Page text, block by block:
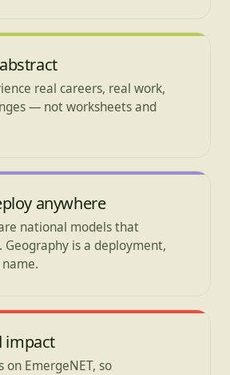
real careers, real work,
— not worksheets and
anywhere
national models that
Geography is a deployment,
impact
on EmergeNET, so